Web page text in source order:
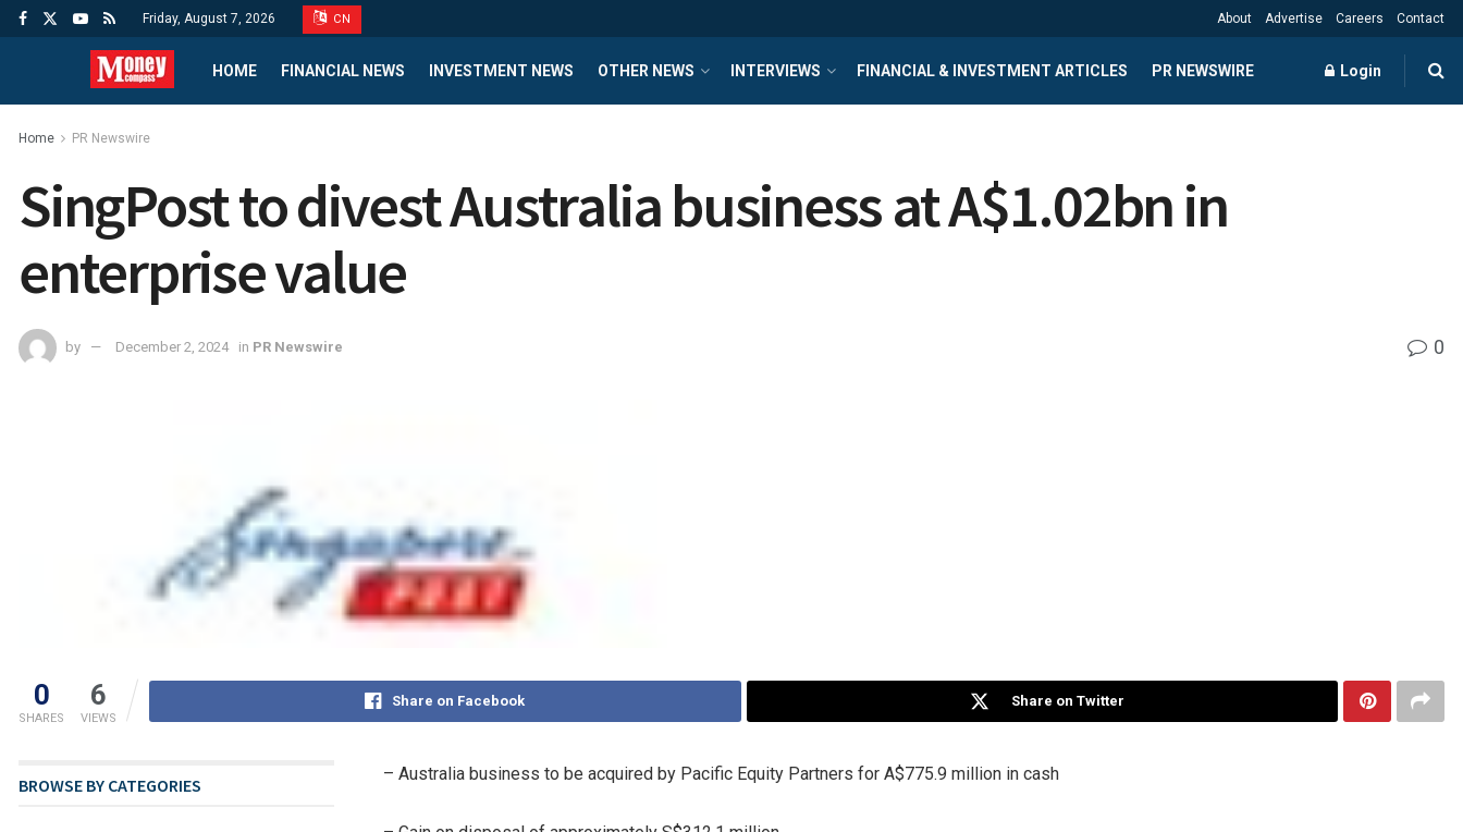
Friday, August 7, 2026 CN About Advertise Careers Contact
HOME FINANCIAL NEWS INVESTMENT NEWS OTHER NEWS INTERVIEWS FINANCIAL & INVESTMENT ARTICLES PR NEWSWIRE Login
Home PR Newswire
SingPost to divest Australia business at A$1.02bn in
enterprise value
by December 2, 2024 in PR Newswire 0
0
SHARES
6
VIEWS
Share on Facebook Share on Twitter
– Australia business to be acquired by Pacific Equity Partners for A$775.9 million in cash
BROWSE BY CATEGORIES